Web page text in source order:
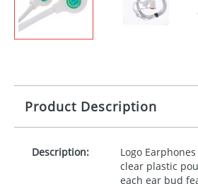
Product Description
Description:
Logo
clear plastic
each ear bud